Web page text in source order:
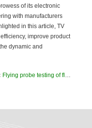
of its electronic
with manufacturers
in this article, TV
improve product
dynamic and
Flying probe testing of flexible PCBs and rigid-flex boards: An in-depth analysis